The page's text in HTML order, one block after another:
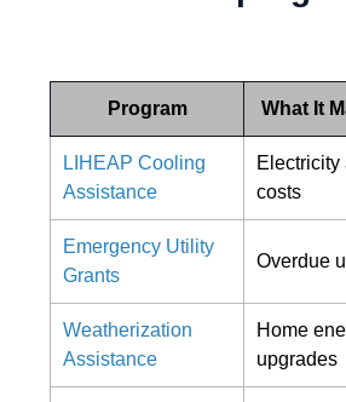
Program What It
LIHEAP Cooling
Assistance
Electricity
costs
Emergency Utility
Grants
Overdue
Weatherization
Assistance
Home
upgrades